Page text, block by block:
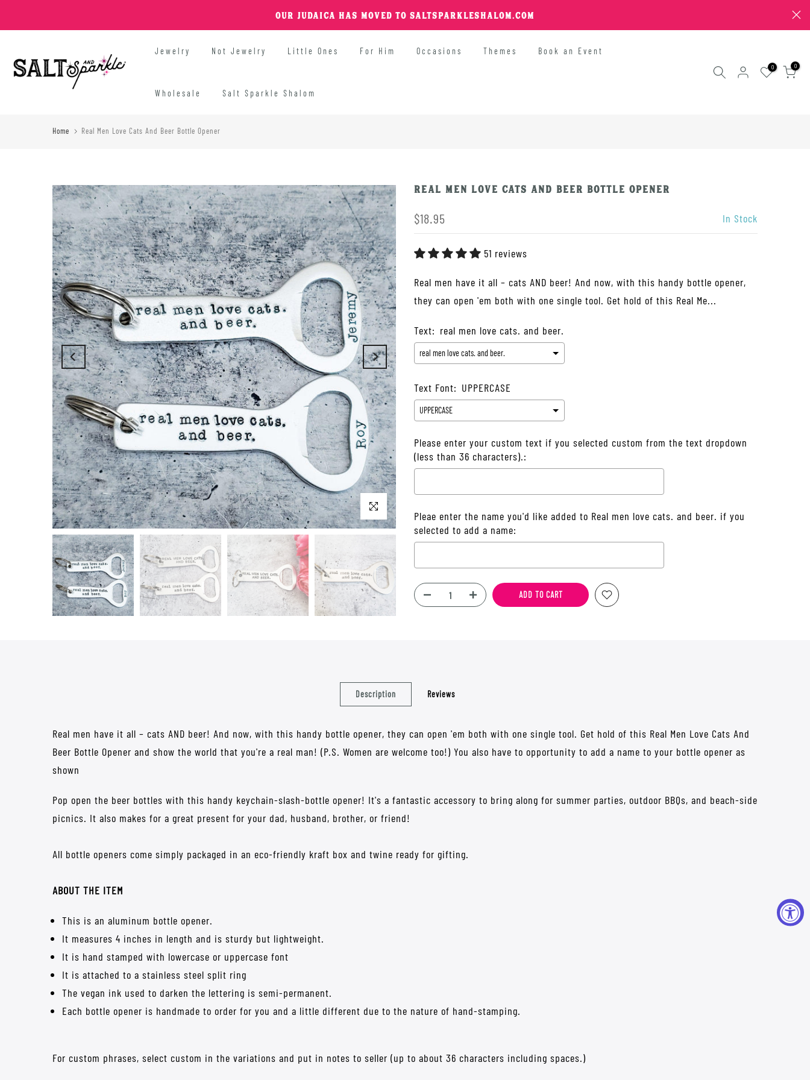
to
OUR JUDAICA HAS MOVED TO SALTSPARKLESHALOM.COM
Jewelry Not Jewelry Little Ones For Him Occasions Themes Book an Event
Wholesale Salt Sparkle Shalom
0 0
Home Real Men Love Cats And Beer Bottle Opener
Click to enlarge
Real Men Love Cats And Beer Bottle Opener
$18.95 In Stock
51 reviews
Real men have it all – cats AND beer! And now, with this handy bottle opener,
they can open 'em both with one single tool. Get hold of this Real Me...
Text: real men love cats. and beer.
Text Font: UPPERCASE
Please enter your custom text if you selected custom from the text dropdown
(less than 36 characters).:
Pleae enter the name you'd like added to Real men love cats. and beer. if you
selected to add a name:
Selection will add $0.00to the price
ADD TO CART
Description Reviews
Real men have it all – cats AND beer! And now, with this handy bottle opener, they can open 'em both with one single tool. Get hold of this Real Men Love Cats And
Beer Bottle Opener and show the world that you're a real man! (P.S. Women are welcome too!) You also have to opportunity to add a name to your bottle opener as
shown
Pop open the beer bottles with this handy keychain-slash-bottle opener! It's a fantastic accessory to bring along for summer parties, outdoor BBQs, and beach-side
picnics. It also makes for a great present for your dad, husband, brother, or friend!
All bottle openers come simply packaged in an eco-friendly kraft box and twine ready for gifting.
ABOUT THE ITEM
This is an aluminum bottle opener.
It measures 4 inches in length and is sturdy but lightweight.
It is hand stamped with lowercase or uppercase font
It is attached to a stainless steel split ring
The vegan ink used to darken the lettering is semi-permanent.
Each bottle opener is handmade to order for you and a little different due to the nature of hand-stamping.
For custom phrases, select custom in the variations and put in notes to seller (up to about 36 characters including spaces.)